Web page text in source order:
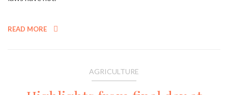
READ MORE
AGRICULTURE